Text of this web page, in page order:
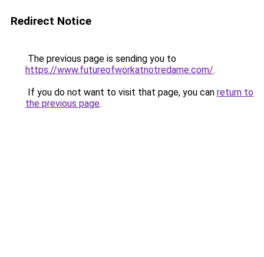
Redirect Notice
The previous page is sending you to
https://www.futureofworkatnotredame.com/.
If you do not want to visit that page, you can return to
the previous page.